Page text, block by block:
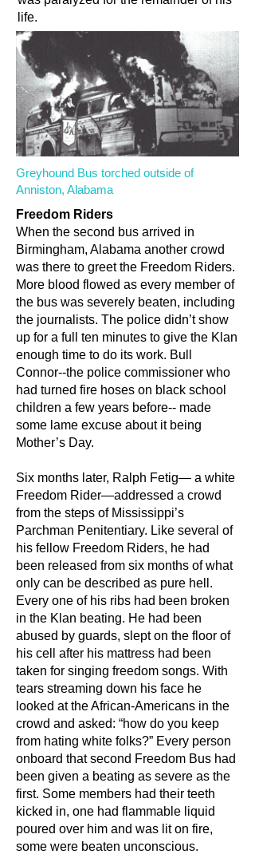
life.
Greyhound Bus torched outside of
Anniston, Alabama
Freedom Riders
When the second bus arrived in
Birmingham, Alabama another crowd
was there to greet the Freedom Riders.
More blood flowed as every member of
the bus was severely beaten, including
the journalists. The police didn’t show
up for a full ten minutes to give the Klan
enough time to do its work. Bull
Connor--the police commissioner who
had turned fire hoses on black school
children a few years before-- made
some lame excuse about it being
Mother’s Day.
Six months later, Ralph Fetig— a white
Freedom Rider—addressed a crowd
from the steps of Mississippi’s
Parchman Penitentiary. Like several of
his fellow Freedom Riders, he had
been released from six months of what
only can be described as pure hell.
Every one of his ribs had been broken
in the Klan beating. He had been
abused by guards, slept on the floor of
his cell after his mattress had been
taken for singing freedom songs. With
tears streaming down his face he
looked at the African-Americans in the
crowd and asked: “how do you keep
from hating white folks?” Every person
onboard that second Freedom Bus had
been given a beating as severe as the
first. Some members had their teeth
kicked in, one had flammable liquid
poured over him and was lit on fire,
some were beaten unconscious.